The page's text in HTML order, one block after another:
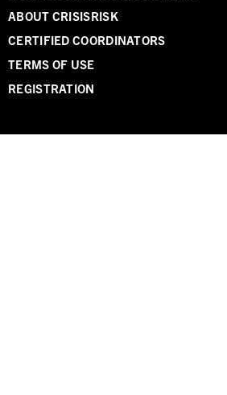
ABOUT CRISISRISK
CERTIFIED COORDINATORS
TERMS OF USE
REGISTRATION